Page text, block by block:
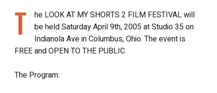
T
he LOOK AT MY SHORTS 2 FILM FESTIVAL will
be held Saturday April 9th, 2005 at Studio 35 on
Indianola Ave in Columbus, Ohio. The event is
FREE and OPEN TO THE PUBLIC.
The Program: